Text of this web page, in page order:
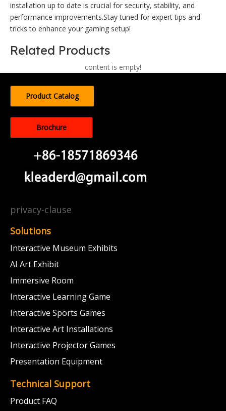
installation up to date is crucial for security, stability, and
performance improvements.Stay tuned for expert tips and
tricks to enhance your gaming setup!
Related Products
content is empty!
Product Catalog
Brochure
privacy-clause
Solutions
Interactive Museum Exhibits
AI Art Exhibit
Immersive Room
Interactive Learning Game
Interactive Sports Games
Interactive Art Installations
Interactive Projector Games
Presentation Equipment
Technical Support
Product FAQ